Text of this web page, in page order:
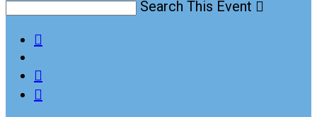
Search This Event 


